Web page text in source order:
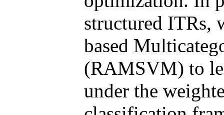
structured ITRs,
based
(RAMSVM) to
under the